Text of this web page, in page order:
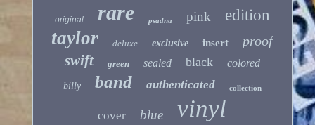
original rare psadna pink edition
taylor deluxe exclusive insert proof
swift green sealed black colored
billy band authenticated collection
cover blue vinyl